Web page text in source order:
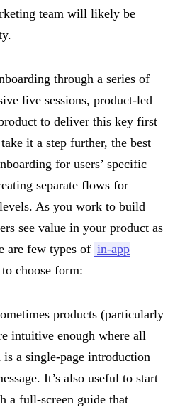
team will likely be
through a series of
live sessions, product-led
to deliver this key first
it a step further, the best
for users’ specific
separate flows for
As you work to build
see value in your product as
are few types of in-app
choose form:
products (particularly
intuitive enough where all
is a single-page introduction
It’s also useful to start
a full-screen guide that